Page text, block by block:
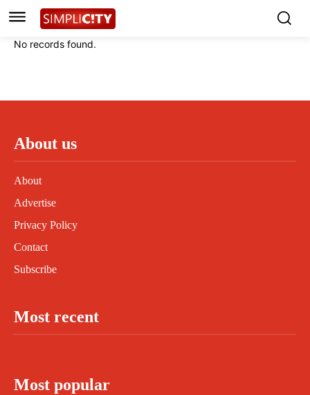
Instagram
Linkedin
Instagram
Linkedin
No records found.
About us
About
Advertise
Privacy Policy
Contact
Subscribe
Most recent
Most popular